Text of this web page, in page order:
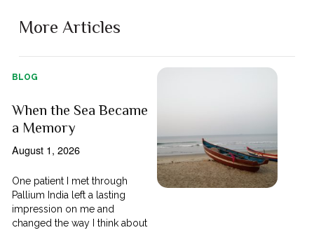
More Articles
BLOG
When the Sea Became
a Memory
August 1, 2026
One patient I met through
Pallium India left a lasting
impression on me and
changed the way I think about